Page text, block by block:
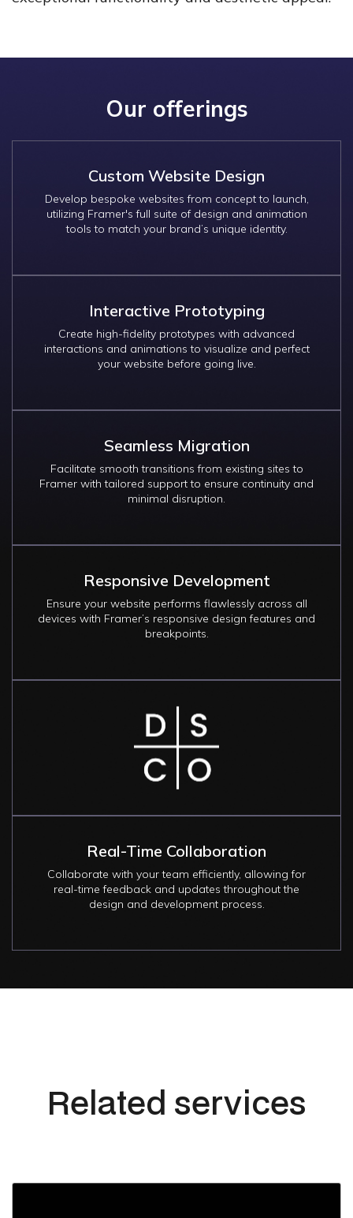
Our offerings
Custom Website Design
Develop bespoke websites from concept to launch,
utilizing Framer's full suite of design and animation
tools to match your brand’s unique identity.
Interactive Prototyping
Create high-fidelity prototypes with advanced
interactions and animations to visualize and perfect
your website before going live.
Seamless Migration
Facilitate smooth transitions from existing sites to
Framer with tailored support to ensure continuity and
minimal disruption.
Responsive Development
Ensure your website performs flawlessly across all
devices with Framer’s responsive design features and
breakpoints.
Image
Real-Time Collaboration
Collaborate with your team efficiently, allowing for
real-time feedback and updates throughout the
design and development process.
Related services